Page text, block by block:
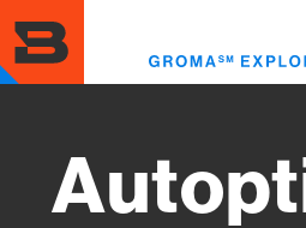
to
main
content